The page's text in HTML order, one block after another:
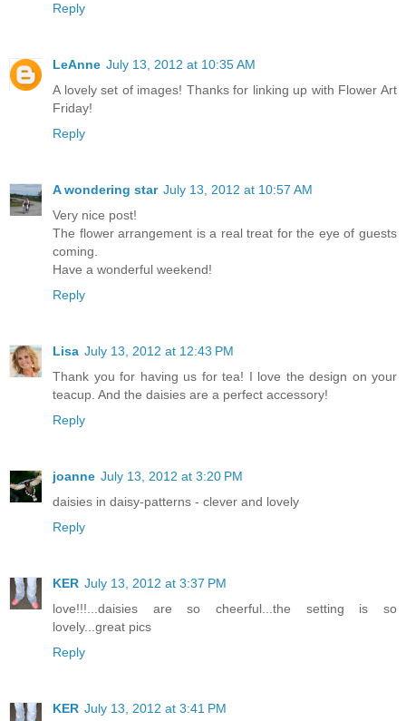
Reply
LeAnne July 13, 2012 at 10:35 AM
A lovely set of images! Thanks for linking up with Flower Art
Friday!
Reply
A wondering star July 13, 2012 at 10:57 AM
Very nice post!
The flower arrangement is a real treat for the eye of guests
coming.
Have a wonderful weekend!
Reply
Lisa July 13, 2012 at 12:43 PM
Thank you for having us for tea! I love the design on your
teacup. And the daisies are a perfect accessory!
Reply
joanne July 13, 2012 at 3:20 PM
daisies in daisy-patterns - clever and lovely
Reply
KER July 13, 2012 at 3:37 PM
love!!!...daisies are so cheerful...the setting is so
lovely...great pics
Reply
KER July 13, 2012 at 3:41 PM